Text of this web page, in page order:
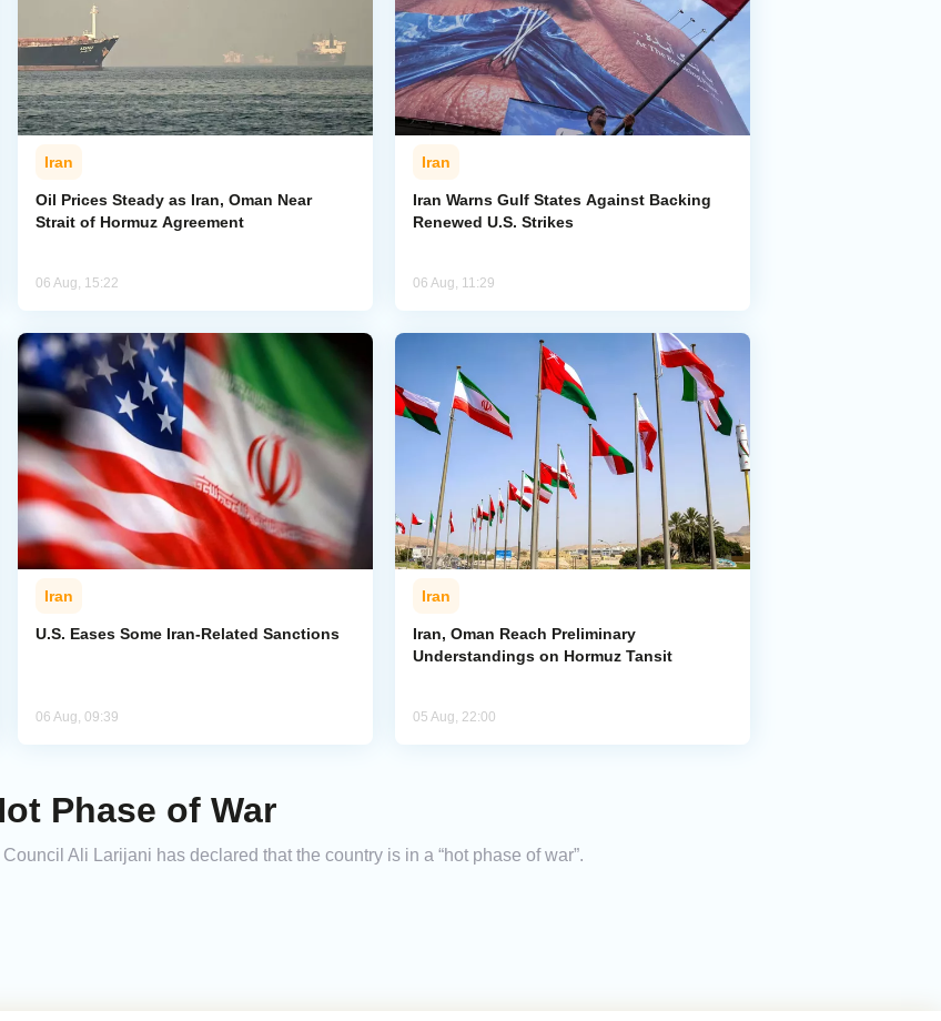
Iran
Oil Prices Steady as Iran, Oman Near
Strait of Hormuz Agreement
06 Aug, 15:22
Iran
Iran Warns Gulf States Against Backing
Renewed U.S. Strikes
06 Aug, 11:29
Iran
U.S. Eases Some Iran-Related Sanctions
06 Aug, 09:39
Iran
Iran, Oman Reach Preliminary
Understandings on Hormuz Tansit
05 Aug, 22:00
Phase of War
Ali Larijani has declared that the country is in a “hot phase of war”.